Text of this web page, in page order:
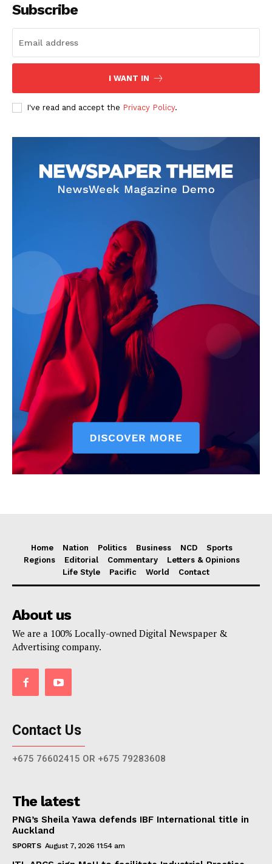
Subscribe
I WANT IN
I've read and accept the Privacy Policy.
Home Nation Politics Business NCD
Sports
Regions
Editorial Commentary
Letters & Opinions
Life Style
Pacific World Contact
About us
We are a 100% Locally-owned Digital Newspaper &
Advertising company.
Contact Us
+675 76602415 OR +675 79283608
The latest
PNG’s Sheila Yawa defends IBF International title in
Auckland
SPORTS August 7, 2026 11:54 am